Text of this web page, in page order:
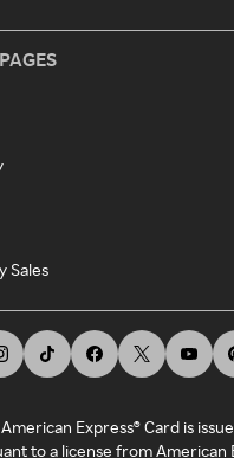
Sales
Express® Card is
to a license from American